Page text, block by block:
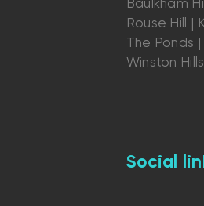
Baulkham
Rouse Hill |
The Ponds
Winston
Social